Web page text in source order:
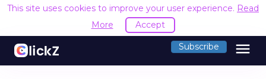
This site uses cookies to improve your user experience. Read
More
Accept
Subscribe menu